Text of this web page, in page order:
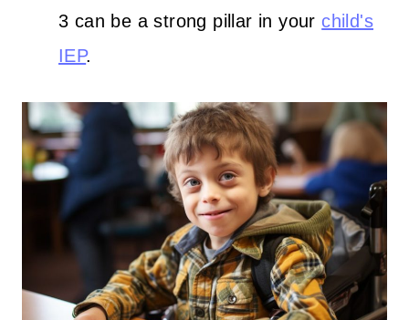
3 can be a strong pillar in your child's
IEP.